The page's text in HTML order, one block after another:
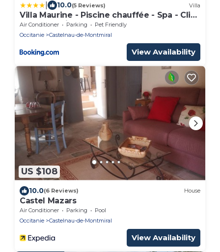
10.0(5 Reviews) Villa
Villa Maurine - Piscine chauffée - Spa - Clim
- Salle de Fitness
Air Conditioner Parking
Pet Friendly
Occitanie
Castelnau-de-Montmiral
View Availability
US $108
10.0(6 Reviews) House
Castel Mazars
Air Conditioner Parking
Pool
Occitanie
Castelnau-de-Montmiral
View Availability